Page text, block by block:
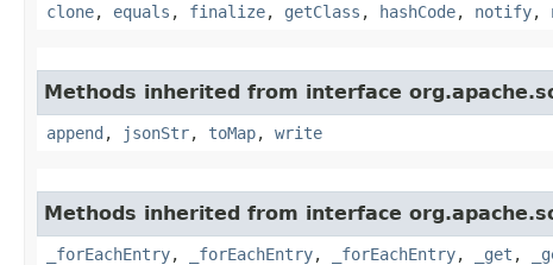
clone, equals , finalize, getClass , hashCode, notify,
Methods inherited from interface
append , jsonStr, toMap, write
Methods inherited from interface
_forEachEntry, _forEachEntry, _forEachEntry, _get ,